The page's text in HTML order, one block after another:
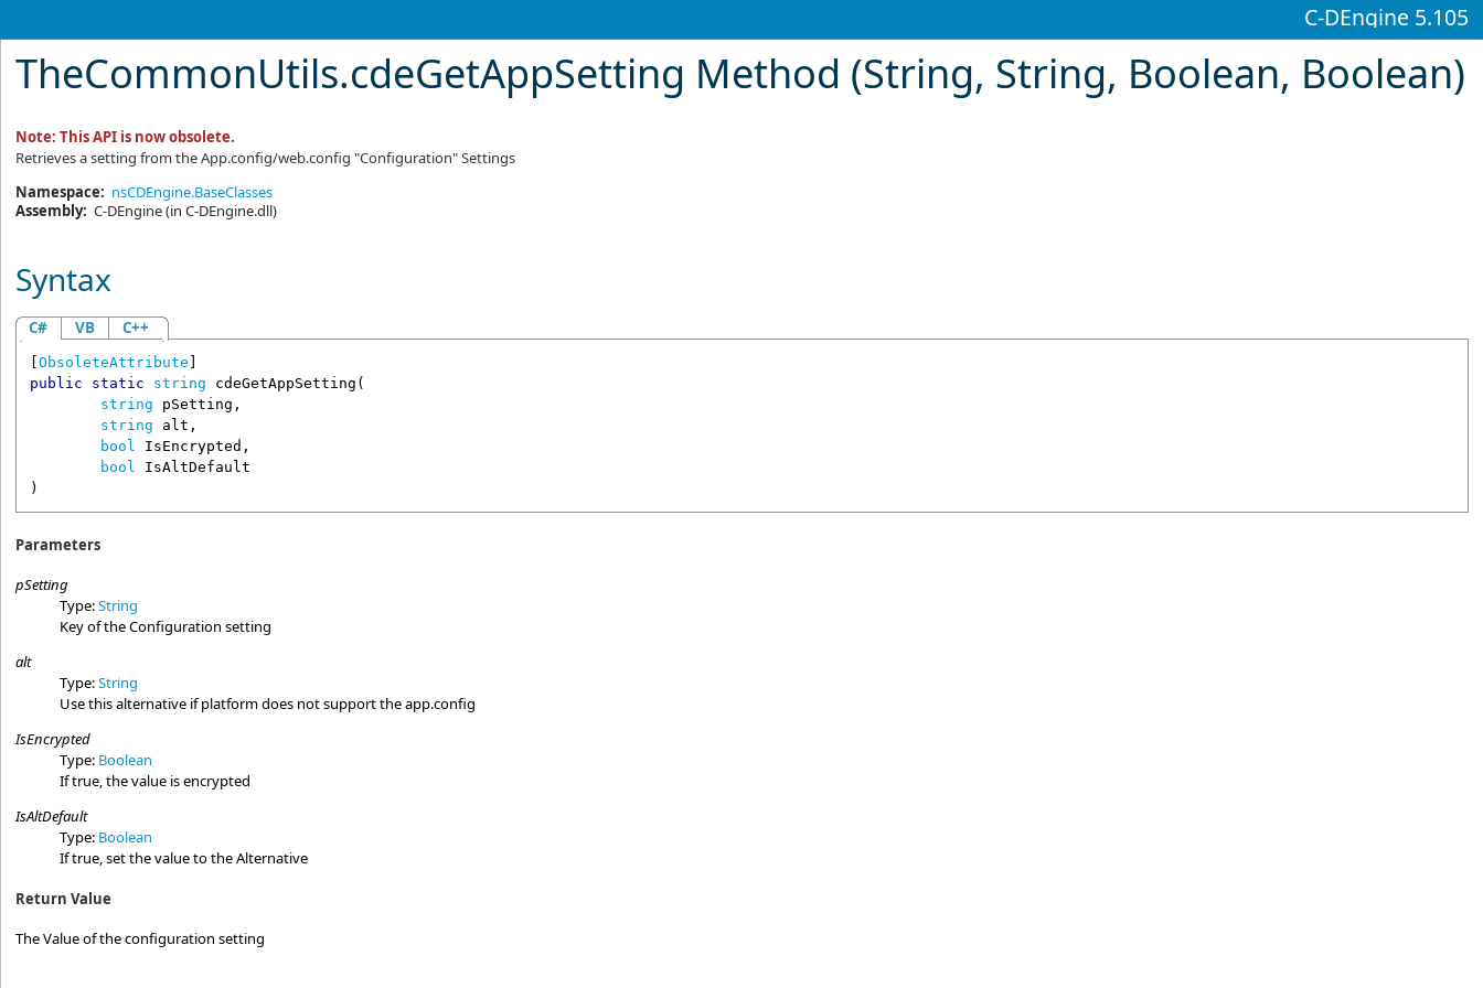
C-DEngine 5.105
TheCommonUtils.cdeGetAppSetting Method (String, String, Boolean, Boolean)
Note: This API is now obsolete.
Retrieves a setting from the App.config/web.config "Configuration" Settings
Namespace: nsCDEngine.BaseClasses
Assembly: C-DEngine(in C-DEngine.dll)
Syntax
C# VB C++
ObsoleteAttribute
public
static string cdeGetAppSetting (
string
pSetting ,
string
alt ,
bool
IsEncrypted ,
bool
IsAltDefault
)
Parameters
pSetting
Type:String
Key of the Configuration setting
alt
Type:String
Use this alternative if platform does not support the app.config
IsEncrypted
Type: Boolean
If true, the value is encrypted
IsAltDefault
Type: Boolean
If true, set the value to the Alternative
Return Value
The Value of the configuration setting